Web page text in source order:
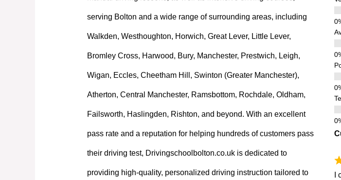
serving Bolton and a wide range of surrounding areas, including
Walkden, Westhoughton, Horwich, Great Lever, Little Lever,
Bromley Cross, Harwood, Bury, Manchester, Prestwich, Leigh,
Wigan, Eccles, Cheetham Hill, Swinton (Greater Manchester),
Atherton, Central Manchester, Ramsbottom, Rochdale, Oldham,
Failsworth, Haslingden, Rishton, and beyond. With an excellent
pass rate and a reputation for helping hundreds of customers pass
their driving test, Drivingschoolbolton.co.uk is dedicated to
providing high-quality, personalized driving instruction tailored to